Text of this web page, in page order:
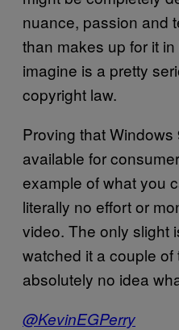
nuance, passion and
than makes up for it
imagine is a pretty
copyright law.
Proving that Windows
available for
example of what you
literally no effort or
video. The only slight
watched it a couple of
absolutely no idea
@KevinEGPerry